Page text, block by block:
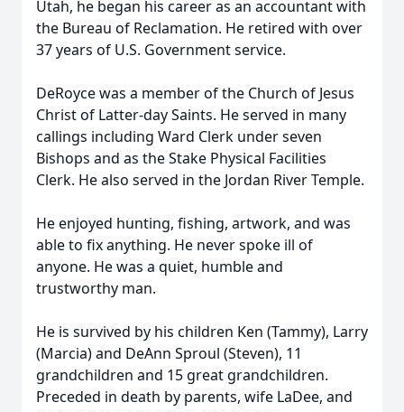
Utah, he began his career as an accountant with
the Bureau of Reclamation. He retired with over
37 years of U.S. Government service.
DeRoyce was a member of the Church of Jesus
Christ of Latter-day Saints. He served in many
callings including Ward Clerk under seven
Bishops and as the Stake Physical Facilities
Clerk. He also served in the Jordan River Temple.
He enjoyed hunting, fishing, artwork, and was
able to fix anything. He never spoke ill of
anyone. He was a quiet, humble and
trustworthy man.
He is survived by his children Ken (Tammy), Larry
(Marcia) and DeAnn Sproul (Steven), 11
grandchildren and 15 great grandchildren.
Preceded in death by parents, wife LaDee, and